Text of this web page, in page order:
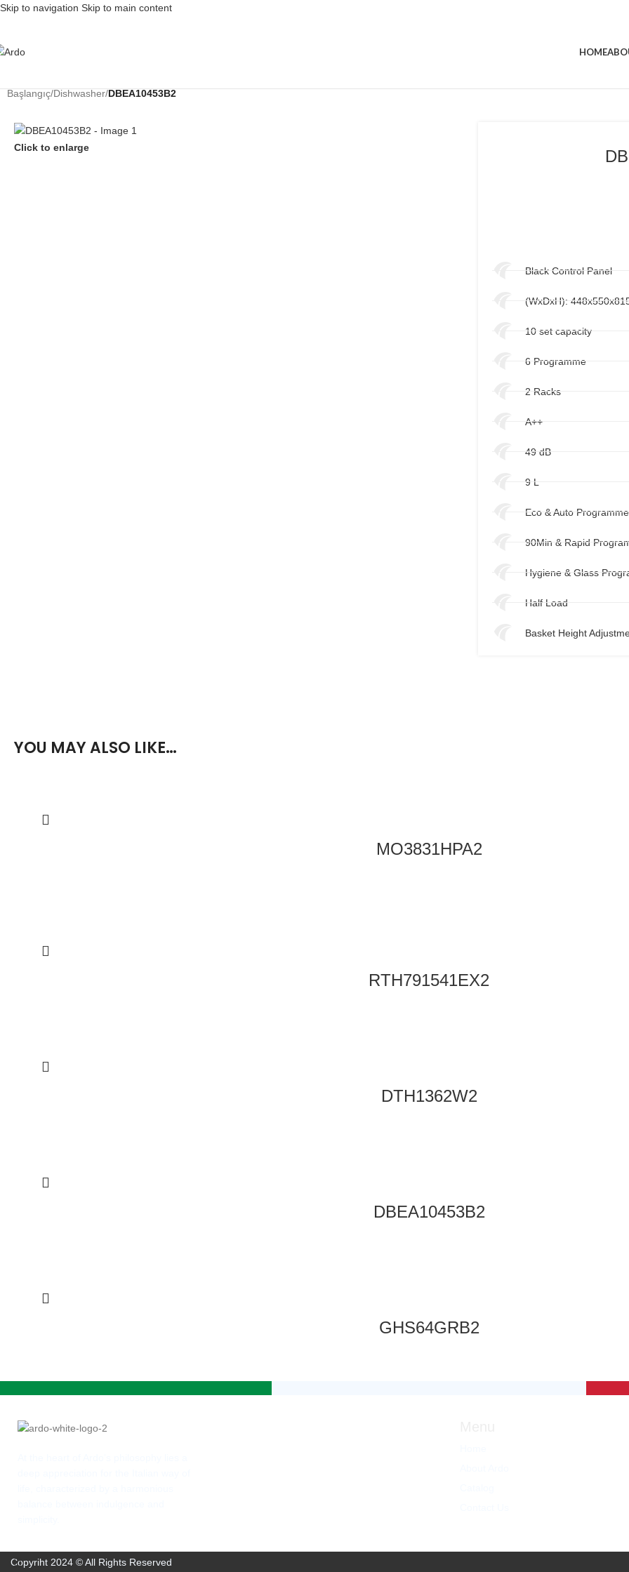
Skip to navigation Skip to main content
HOME
Başlangıç/Dishwasher/DBEA10453B2
Click to enlarge
Black Control Panel
(WxDxH):
10 set capacity
6 Programme
2 Racks
A++
49 dB
9 L
Eco & Auto Programme
90Min & Rapid
Hygiene & Glass
Half Load
Basket Height
YOU MAY ALSO LIKE…
MO3831HPA2
RTH791541EX2
DTH1362W2
DBEA10453B2
GHS64GRB2
Copyriht 2024 © All Rights Reserved